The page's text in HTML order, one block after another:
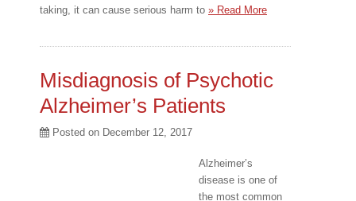
taking, it can cause serious harm to » Read More
Misdiagnosis of Psychotic
Alzheimer’s Patients
Posted on December 12, 2017
Alzheimer’s
disease is one of
the most common